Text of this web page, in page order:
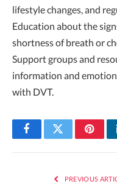
lifestyle changes, and
Education about the
shortness of breath or
Support groups and
information and
with DVT.
FacebookTwitter
PREVIOUS